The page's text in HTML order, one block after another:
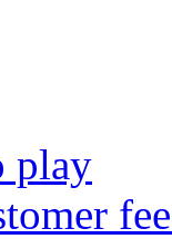
play